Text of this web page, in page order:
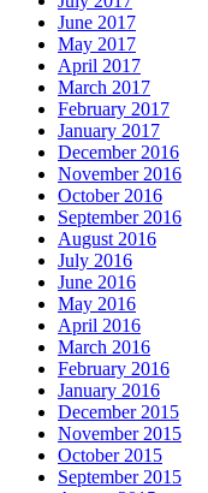
June 2017
May 2017
April 2017
March 2017
February 2017
January 2017
December 2016
November 2016
October 2016
September 2016
August 2016
July 2016
June 2016
May 2016
April 2016
March 2016
February 2016
January 2016
December 2015
November 2015
October 2015
September 2015